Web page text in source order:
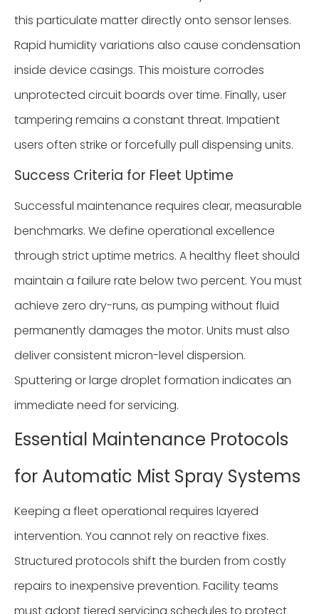
this particulate matter directly onto sensor lenses.
Rapid humidity variations also cause condensation
inside device casings. This moisture corrodes
unprotected circuit boards over time. Finally, user
tampering remains a constant threat. Impatient
users often strike or forcefully pull dispensing units.
Success Criteria for Fleet Uptime
Successful maintenance requires clear, measurable
benchmarks. We define operational excellence
through strict uptime metrics. A healthy fleet should
maintain a failure rate below two percent. You must
achieve zero dry-runs, as pumping without fluid
permanently damages the motor. Units must also
deliver consistent micron-level dispersion.
Sputtering or large droplet formation indicates an
immediate need for servicing.
Essential Maintenance Protocols
for Automatic Mist Spray Systems
Keeping a fleet operational requires layered
intervention. You cannot rely on reactive fixes.
Structured protocols shift the burden from costly
repairs to inexpensive prevention. Facility teams